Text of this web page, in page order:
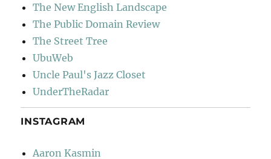
The New English Landscape
The Public Domain Review
The Street Tree
UbuWeb
Uncle Paul's Jazz Closet
UnderTheRadar
INSTAGRAM
Aaron Kasmin